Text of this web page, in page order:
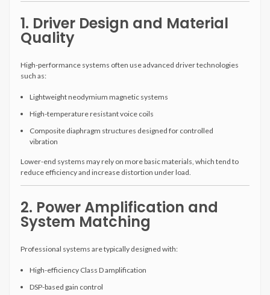
1. Driver Design and Material
Quality
High-performance systems often use advanced driver technologies
such as:
Lightweight neodymium magnetic systems
High-temperature resistant voice coils
Composite diaphragm structures designed for controlled
vibration
Lower-end systems may rely on more basic materials, which tend to
reduce efficiency and increase distortion under load.
2. Power Amplification and
System Matching
Professional systems are typically designed with:
High-efficiency Class D amplification
DSP-based gain control